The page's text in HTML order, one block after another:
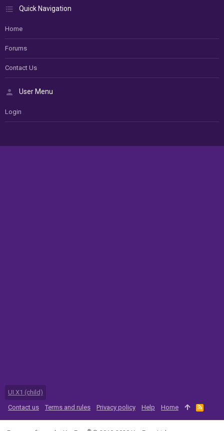
Quick Navigation
Home
Forums
Contact Us
User Menu
Login
UI.X1 (child)
Contact us
Terms and rules Privacy policy Help Home
R
S